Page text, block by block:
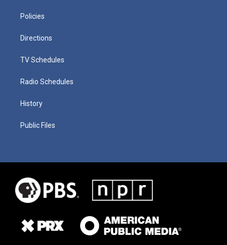
Policies
Directions
TV Schedules
Radio Schedules
History
Public Files